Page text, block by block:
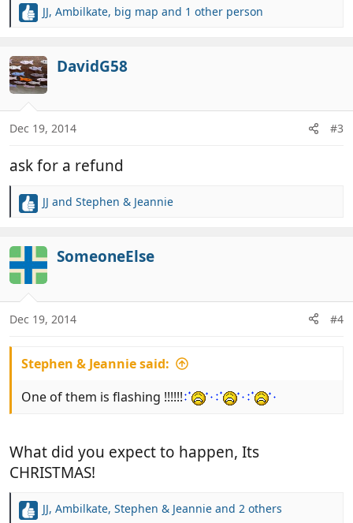
R
c
t
i
o
s
JJ, Ambilkate, big map and 1 other person
DavidG58
Dec 19, 2014 #3
ask for a refund
R
t
i
o
s
JJ and Stephen & Jeannie
SomeoneElse
Dec 19, 2014 #4
Stephen & Jeannie said:
One of them is flashing !!!!!!
What did you expect to happen, Its
CHRISTMAS!
R
JJ, Ambilkate, Stephen & Jeannie and 2 others